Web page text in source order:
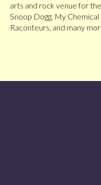
arts and rock venue for
Snoop Dogg, My
Raconteurs, and many